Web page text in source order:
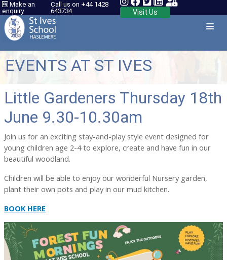
Make an
enquiry
Call us on +44 1428
643734
Visit Us
EVENTS AT ST IVES
Little Gardeners Thursday 18th
June 9.30-10.30am
Join us for an exciting stay-and-play style event designed for
young children age 2-4 to explore, create and have fun in our
beautiful woodland.
Children will be able to enjoy our wonderful Nursery garden,
plant their own pots and play in our mud kitchen.
BOOK HERE